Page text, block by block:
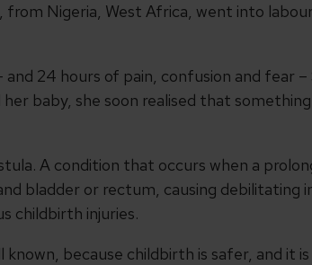
Nigeria, West Africa, went into
24 hours of pain, confusion and fear
baby, she soon realised that
A condition that occurs when a
bladder or rectum, causing debilitating
childbirth injuries.
known, because childbirth is safer, and it